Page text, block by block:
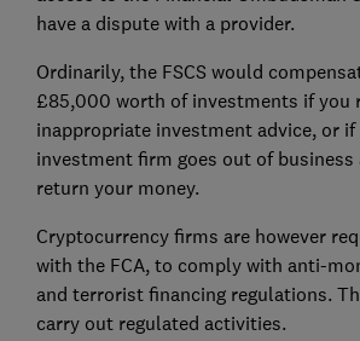
have a dispute with a provider.
Ordinarily, the FSCS would
£85,000 worth of investments if you
inappropriate investment advice, or if
investment firm goes out of business
return your money.
Cryptocurrency firms are however
with the FCA, to comply with anti-
and terrorist financing regulations.
carry out regulated activities.